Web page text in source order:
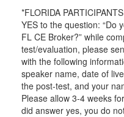
*FLORIDA
YES to the question: “Do
FL CE Broker?” while
test/evaluation, please
with the following
speaker name, date of
the post-test, and your
Please allow 3-4 weeks
did answer yes, you do